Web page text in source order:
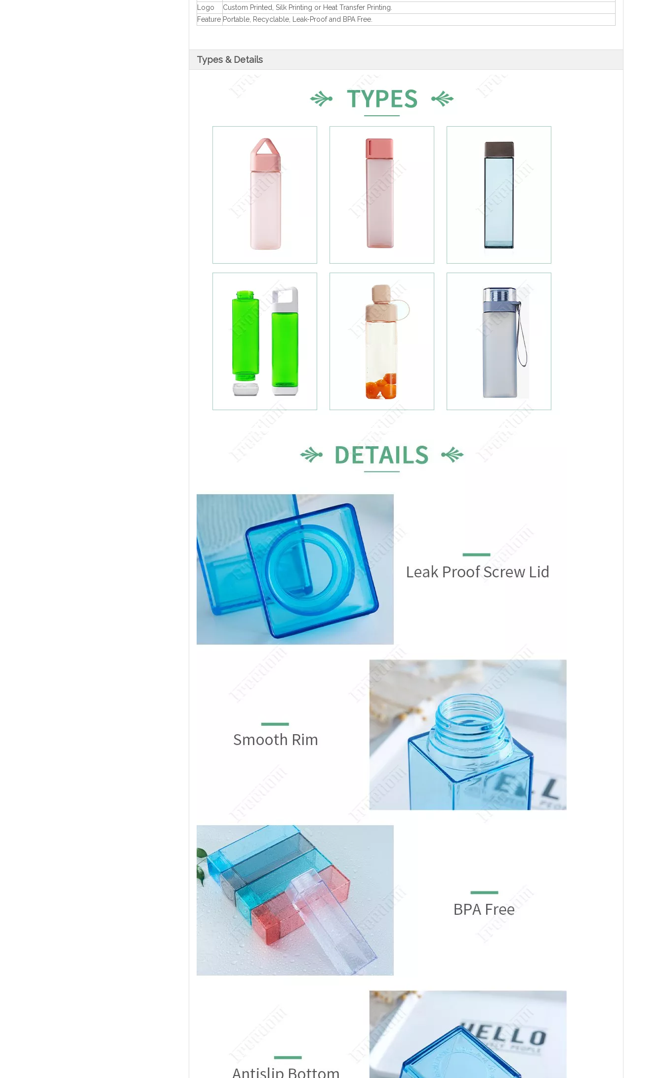
Logo
Custom Printed, Silk Printing or Heat Transfer Printing.
Feature Portable, Recyclable, Leak-Proof and BPA Free.
Types & Details